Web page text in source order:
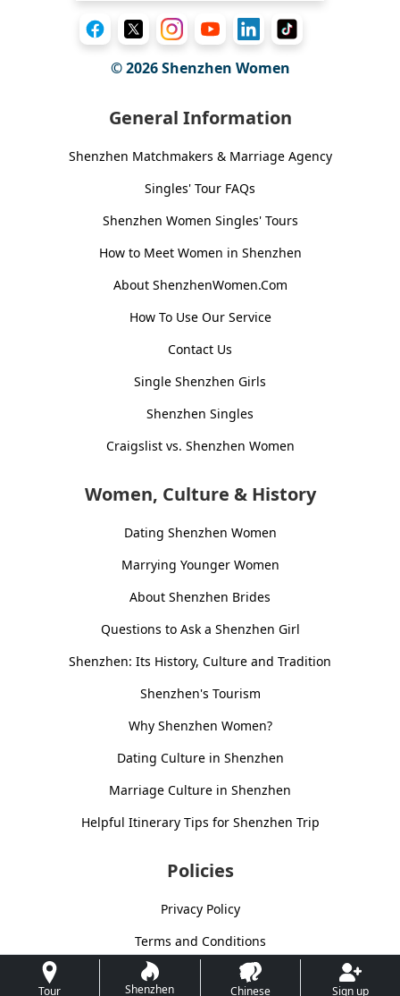
© 2026Shenzhen Women
General Information
Shenzhen Matchmakers & Marriage Agency
Singles' Tour FAQs
Shenzhen Women Singles' Tours
How to Meet Women in Shenzhen
About ShenzhenWomen.Com
How To Use Our Service
Contact Us
Single Shenzhen Girls
Shenzhen Singles
Craigslist vs. Shenzhen Women
Women, Culture & History
Dating Shenzhen Women
Marrying Younger Women
About Shenzhen Brides
Questions to Ask a Shenzhen Girl
Shenzhen: Its History, Culture and Tradition
Shenzhen's Tourism
Why Shenzhen Women?
Dating Culture in Shenzhen
Marriage Culture in Shenzhen
Helpful Itinerary Tips for Shenzhen Trip
Policies
Privacy Policy
Terms and Conditions
Tour Shenzhen Chinese Sign up